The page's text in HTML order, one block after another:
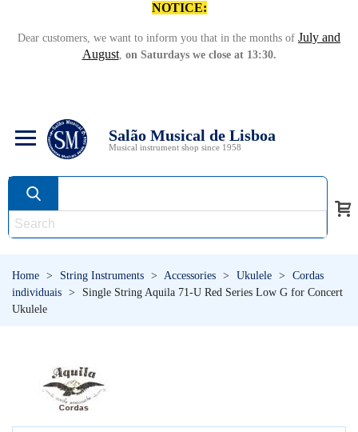
NOTICE:
Dear customers, we want to inform you that in the months of July and
August, on Saturdays we close at 13:30.
Salão Musical de Lisboa
Musical instrument shop since 1958
Home > String Instruments > Accessories > Ukulele >
Cordas
individuais >
Single String Aquila 71-U Red Series Low G for Concert
Ukulele